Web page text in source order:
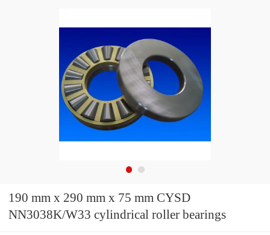
190 mm x 290 mm x 75 mm CYSD
NN3038K/W33 cylindrical roller bearings